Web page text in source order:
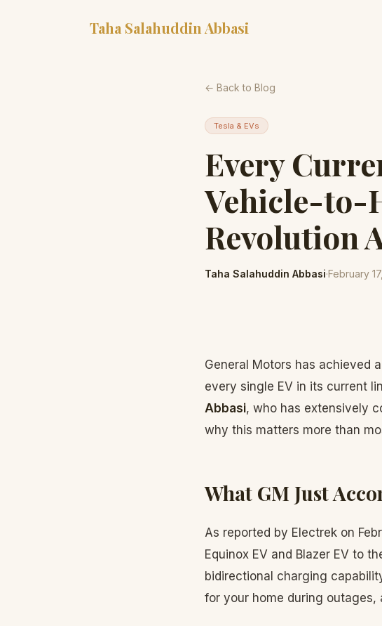
Taha Salahuddin Abbasi
← Back to Blog
Tesla & EVs
Every
Vehicle-to-
Revolution
Taha Salahuddin Abbasi·February
General Motors has achieved
every single EV in its current
Abbasi, who has extensively
why this matters more than
What GM Just
As reported by Electrek on
Equinox EV and Blazer EV to
bidirectional charging
for your home during